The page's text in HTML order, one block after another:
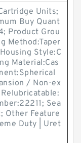
Units;
Buy Quant
Product Grou
Method:Taper
Style:C
Material:Cas
/ Non-ex
Sea
Other Feature
Duty | Uret